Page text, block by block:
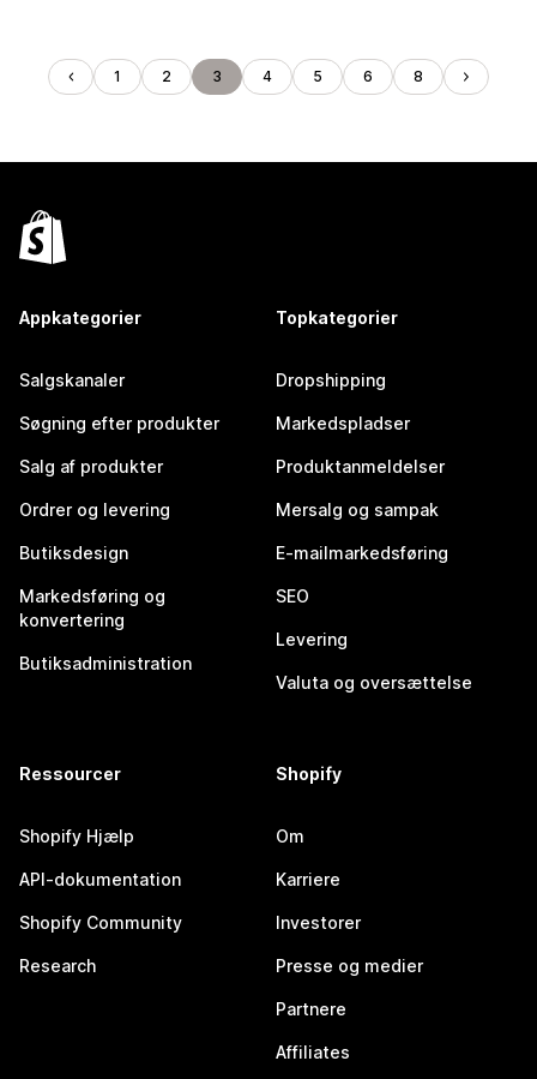
1 2 3 4 5 6 8
Appkategorier
Salgskanaler
Søgning efter produkter
Salg af produkter
Ordrer og levering
Butiksdesign
Markedsføring og
konvertering
Butiksadministration
Topkategorier
Dropshipping
Markedspladser
Produktanmeldelser
Mersalg og sampak
E-mailmarkedsføring
SEO
Levering
Valuta og oversættelse
Ressourcer
Shopify Hjælp
API-dokumentation
Shopify Community
Research
Shopify
Om
Karriere
Investorer
Presse og medier
Partnere
Affiliates